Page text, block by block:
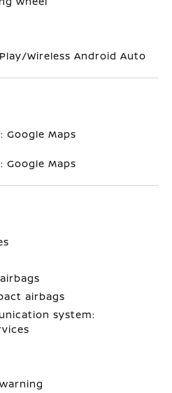
Wireless Android Auto
Google Maps
Google Maps
airbags
system: